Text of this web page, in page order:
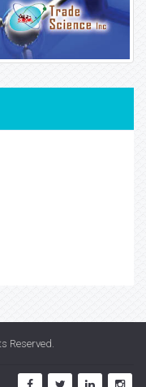
Reserved.